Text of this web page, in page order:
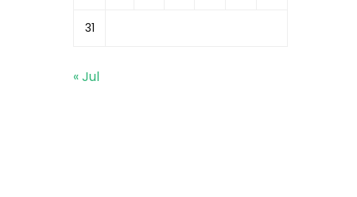
31
« Jul